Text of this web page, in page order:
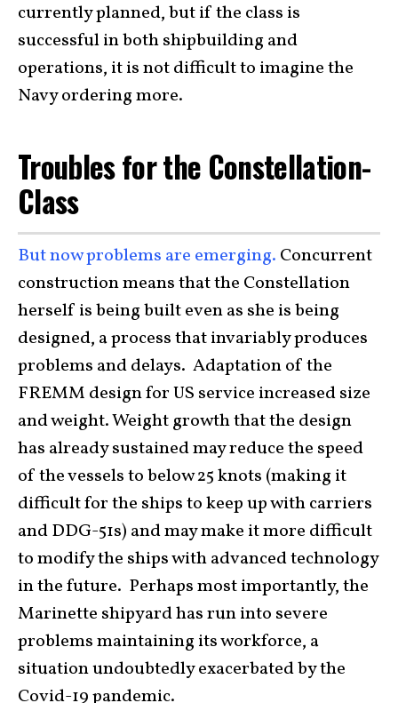
currently planned, but if the class is
successful in both shipbuilding and
operations, it is not difficult to imagine the
Navy ordering more.
Troubles for the Constellation-
Class
But now problems are emerging. Concurrent
construction means that the Constellation
herself is being built even as she is being
designed, a process that invariably produces
problems and delays. Adaptation of the
FREMM design for US service increased size
and weight. Weight growth that the design
has already sustained may reduce the speed
of the vessels to below 25 knots (making it
difficult for the ships to keep up with carriers
and DDG-51s) and may make it more difficult
to modify the ships with advanced technology
in the future. Perhaps most importantly, the
Marinette shipyard has run into severe
problems maintaining its workforce, a
situation undoubtedly exacerbated by the
Covid-19 pandemic.